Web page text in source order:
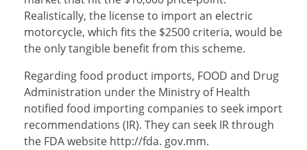
Realistically, the license to import an electric
motorcycle, which fits the $2500 criteria, would be
the only tangible benefit from this scheme.
Regarding food product imports, FOOD and Drug
Administration under the Ministry of Health
notified food importing companies to seek import
recommendations (IR). They can seek IR through
the FDA website http://fda. gov.mm.